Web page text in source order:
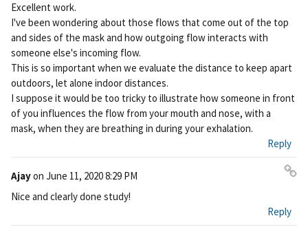
ali
Excellent work.
I've been wondering about those flows that come out of the top
and sides of the mask and how outgoing flow interacts with
someone else's incoming flow.
This is so important when we evaluate the distance to keep apart
outdoors, let alone indoor distances.
I suppose it would be too tricky to illustrate how someone in front
of you influences the flow from your mouth and nose, with a
mask, when they are breathing in during your exhalation.
Reply
Ajayon June 11, 2020 8:29 PM
rm
ali
Nice and clearly done study!
Reply